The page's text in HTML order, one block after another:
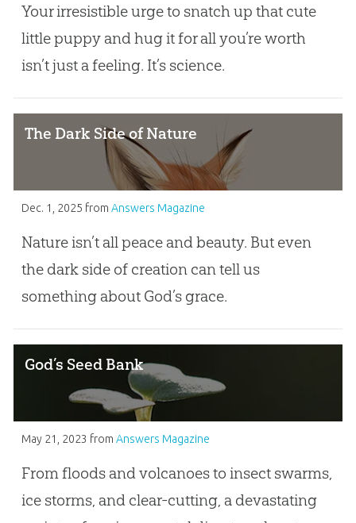
Your irresistible urge to snatch up that cute
little puppy and hug it for all you’re worth
isn’t just a feeling. It’s science.
The Dark Side of Nature
Dec. 1, 2025 from Answers Magazine
Nature isn’t all peace and beauty. But even
the dark side of creation can tell us
something about God’s grace.
God’s Seed Bank
May 21, 2023 from Answers Magazine
From floods and volcanoes to insect swarms,
ice storms, and clear-cutting, a devastating